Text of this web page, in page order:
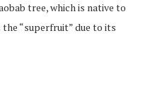
tree, which is native to
“superfruit” due to its